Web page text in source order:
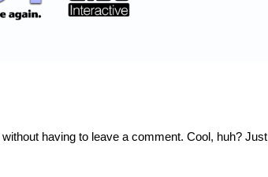
without having to leave a comment. Cool, huh? Just